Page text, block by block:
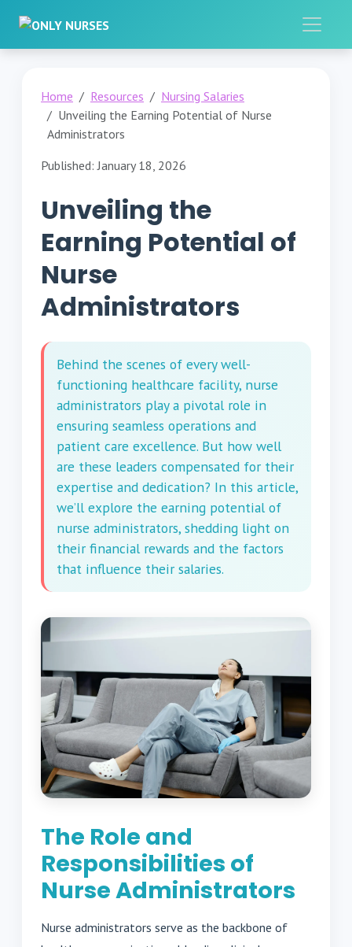
Home Resources
Nursing Salaries
Unveiling the Earning Potential of Nurse
Administrators
Published: January 18, 2026
Unveiling the
Earning Potential of
Nurse
Administrators
Behind the scenes of every well-
functioning healthcare facility, nurse
administrators play a pivotal role in
ensuring seamless operations and
patient care excellence. But how well
are these leaders compensated for their
expertise and dedication? In this article,
we’ll explore the earning potential of
nurse administrators, shedding light on
their financial rewards and the factors
that influence their salaries.
The Role and
Responsibilities of
Nurse Administrators
Nurse administrators serve as the backbone of